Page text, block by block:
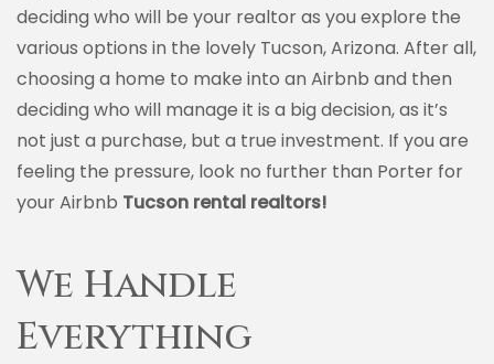
deciding who will be your realtor as you explore the
various options in the lovely Tucson, Arizona. After all,
choosing a home to make into an Airbnb and then
deciding who will manage it is a big decision, as it’s
not just a purchase, but a true investment. If you are
feeling the pressure, look no further than Porter for
your Airbnb Tucson rental realtors!
We Handle
Everything